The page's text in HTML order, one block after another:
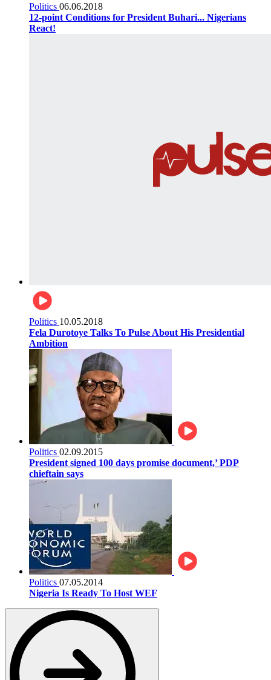
Politics 06.06.2018
12-point Conditions for President Buhari... Nigerians
React!
Politics 10.05.2018
Fela Durotoye Talks To Pulse About His Presidential
Ambition
Politics 02.09.2015
President signed 100 days promise document,’ PDP
chieftain says
Politics 07.05.2014
Nigeria Is Ready To Host WEF